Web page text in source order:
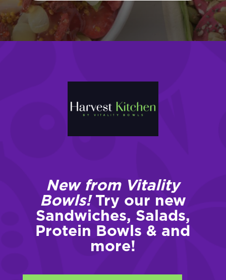
New from Vitality
Bowls!Try our new
Sandwiches, Salads,
Protein Bowls & and
more!